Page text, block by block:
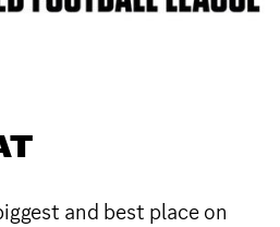
and best place on